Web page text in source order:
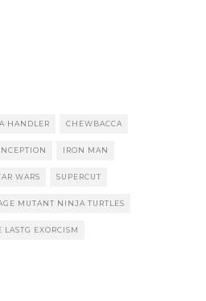
HANDLER CHEWBACCA
IRON MAN
WARS SUPERCUT
MUTANT NINJA TURTLES
LASTG EXORCISM